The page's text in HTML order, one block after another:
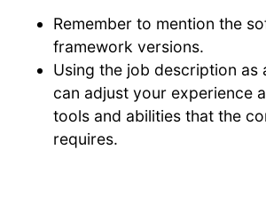
Remember to mention the
framework versions.
Using the job description as
can adjust your experience
tools and abilities that the
requires.